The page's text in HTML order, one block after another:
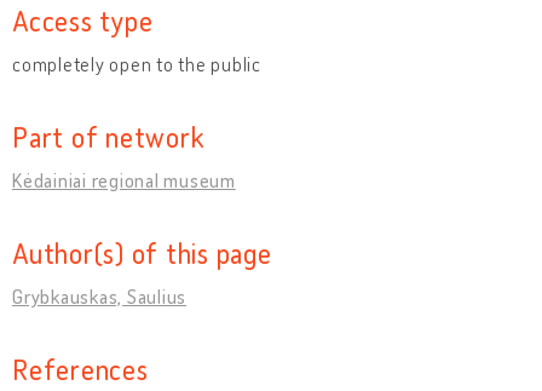
Access type
completely open to the public
Part of network
Kėdainiai regional museum
Author(s) of this page
Grybkauskas, Saulius
References